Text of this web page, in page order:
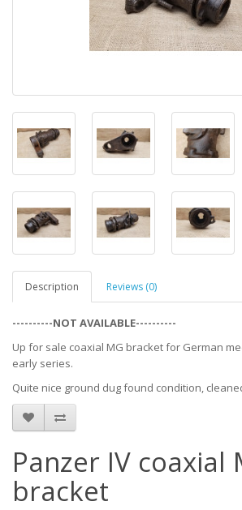
Description Reviews (0)
----------NOT AVAILABLE----------
Up for sale coaxial MG bracket for German
early series.
Quite nice ground dug found condition,
Panzer IV coaxial
bracket